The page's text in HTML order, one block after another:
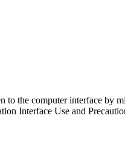
the computer interface by
Interface Use and